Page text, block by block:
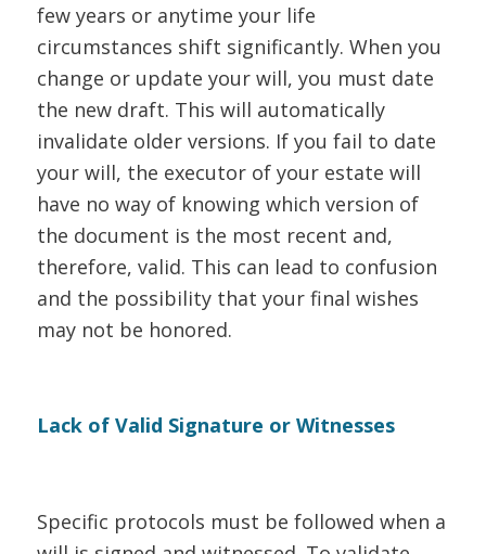
few years or anytime your life
circumstances shift significantly. When you
change or update your will, you must date
the new draft. This will automatically
invalidate older versions. If you fail to date
your will, the executor of your estate will
have no way of knowing which version of
the document is the most recent and,
therefore, valid. This can lead to confusion
and the possibility that your final wishes
may not be honored.
Lack of Valid Signature or Witnesses
Specific protocols must be followed when a